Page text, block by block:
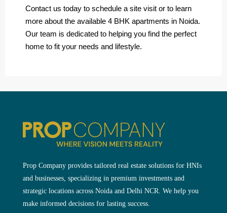
Contact us today to schedule a site visit or to learn
more about the available 4 BHK apartments in Noida.
Our team is dedicated to helping you find the perfect
home to fit your needs and lifestyle.
Prop Company provides tailored real estate solutions for HNIs
and businesses, specializing in premium investments and
strategic locations across Noida and Delhi NCR. We help you
make informed decisions for lasting success.